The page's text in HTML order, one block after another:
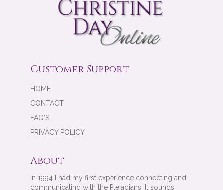
Customer Support
HOME
CONTACT
FAQ'S
PRIVACY POLICY
About
In 1994 I had my first experience connecting and
communicating with the Pleiadians. It sounds